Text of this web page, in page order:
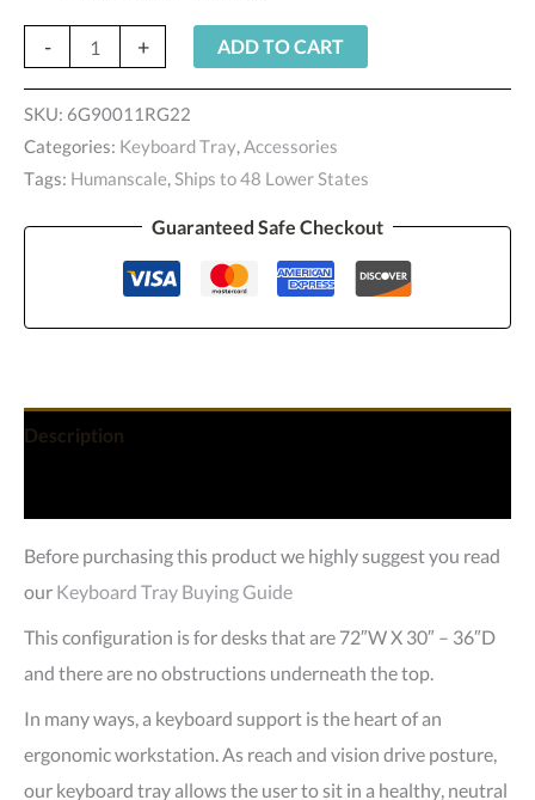
- + ADD TO CART
SKU: 6G90011RG22
Categories: Keyboard Tray,Accessories
Tags: Humanscale,Ships to 48 Lower States
Guaranteed Safe Checkout
Description
Before purchasing this product we highly suggest you read
our Keyboard Tray Buying Guide
This configuration is for desks that are 72″W X 30″ – 36″D
and there are no obstructions underneath the top.
In many ways, a keyboard support is the heart of an
ergonomic workstation. As reach and vision drive posture,
our keyboard tray allows the user to sit in a healthy, neutral